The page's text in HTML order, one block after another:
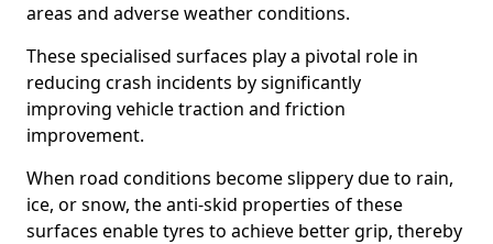
areas and adverse weather conditions.
These specialised surfaces play a pivotal role in
reducing crash incidents by significantly
improving vehicle traction and friction
improvement.
When road conditions become slippery due to rain,
ice, or snow, the anti-skid properties of these
surfaces enable tyres to achieve better grip, thereby